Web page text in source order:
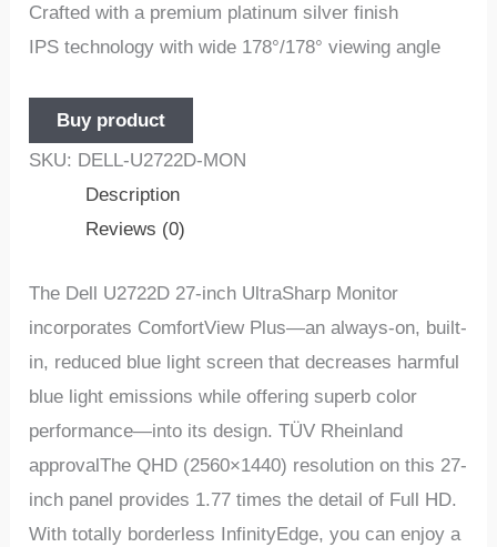
Crafted with a premium platinum silver finish
IPS technology with wide 178°/178° viewing angle
Buy product
SKU: DELL-U2722D-MON
Description
Reviews (0)
The Dell U2722D 27-inch UltraSharp Monitor
incorporates ComfortView Plus—an always-on, built-
in, reduced blue light screen that decreases harmful
blue light emissions while offering superb color
performance—into its design. TÜV Rheinland
approvalThe QHD (2560×1440) resolution on this 27-
inch panel provides 1.77 times the detail of Full HD.
With totally borderless InfinityEdge, you can enjoy a